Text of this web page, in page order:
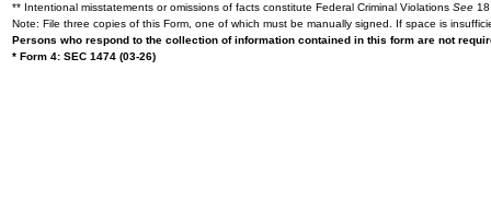
** Intentional misstatements or omissions of facts constitute Federal Criminal Violations See
Note: File three copies of this Form, one of which must be manually signed. If space is
Persons who respond to the collection of information contained in this form are not
* Form 4: SEC 1474 (03-26)